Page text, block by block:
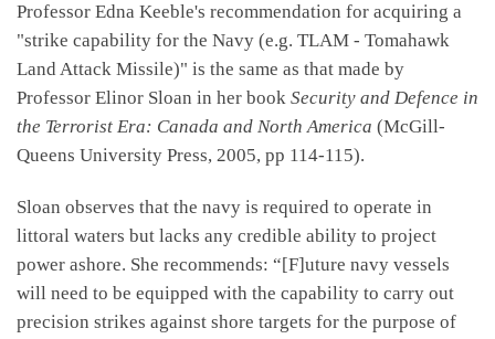
Professor Edna Keeble's recommendation for acquiring a
"strike capability for the Navy (e.g. TLAM - Tomahawk
Land Attack Missile)" is the same as that made by
Professor Elinor Sloan in her book Security and Defence in
the Terrorist Era: Canada and North America (McGill-
Queens University Press, 2005, pp 114-115).
Sloan observes that the navy is required to operate in
littoral waters but lacks any credible ability to project
power ashore. She recommends: “[F]uture navy vessels
will need to be equipped with the capability to carry out
precision strikes against shore targets for the purpose of